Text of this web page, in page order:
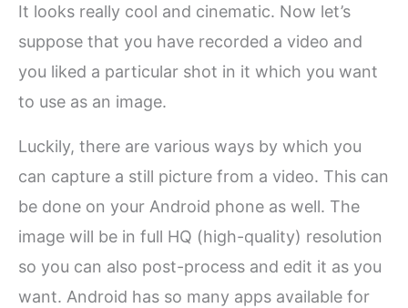
It looks really cool and cinematic. Now let’s
suppose that you have recorded a video and
you liked a particular shot in it which you want
to use as an image.
Luckily, there are various ways by which you
can capture a still picture from a video. This can
be done on your Android phone as well. The
image will be in full HQ (high-quality) resolution
so you can also post-process and edit it as you
want. Android has so many apps available for